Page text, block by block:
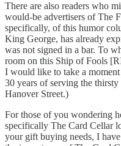
There are also readers who
would-be advertisers of The
specifically, of this humor
King George, has already
was not signed in a bar. To
room on this Ship of Fools
I would like to take a
30 years of serving the
Hanover Street.)
For those of you wondering
specifically The Card Cellar
your gift buying needs, I